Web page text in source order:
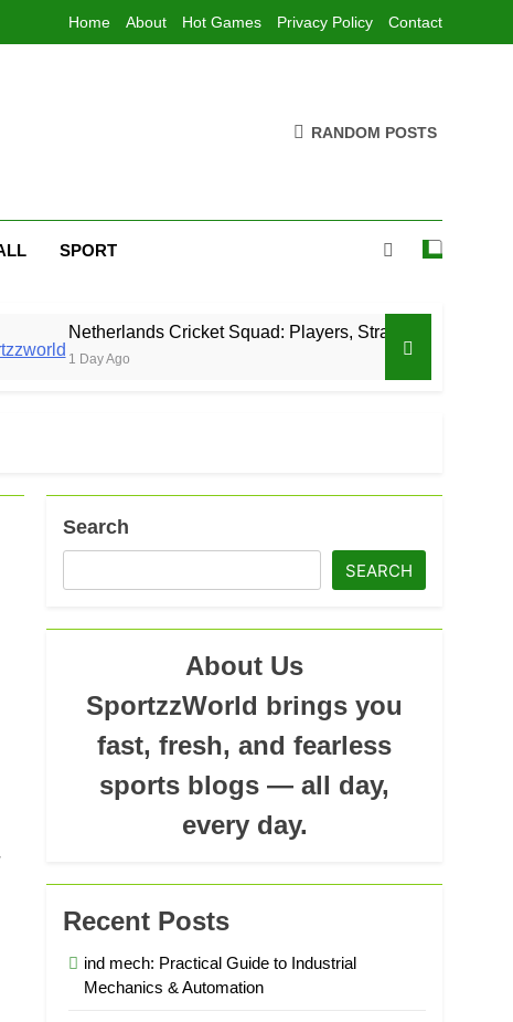
Home About Hot Games Privacy Policy Contact
RANDOM POSTS
SPORT
Cricket Squad: Players, Strategy & Latest Updates
Ago
Search
SEARCH
About Us
SportzzWorld brings you
fast, fresh, and fearless
sports blogs — all day,
every day.
Recent Posts
ind mech: Practical Guide to Industrial
Mechanics & Automation